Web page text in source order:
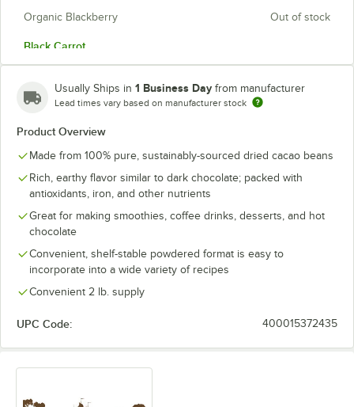
Organic Blackberry Out of stock
Black Carrot
Cacao
Calafate
Organic Camu Camu
Chia
Citrus Fiber
Cranberry
Dragon Fruit
Usually Ships in 1 Business Day from manufacturer
Lead times vary based on manufacturer stock
Product Overview
Made from 100% pure, sustainably-sourced dried cacao beans
Rich, earthy flavor similar to dark chocolate; packed with
antioxidants, iron, and other nutrients
Great for making smoothies, coffee drinks, desserts, and hot
chocolate
Convenient, shelf-stable powdered format is easy to
incorporate into a wide variety of recipes
Convenient 2 lb. supply
UPC Code: 400015372435